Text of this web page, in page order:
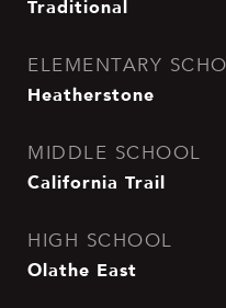
Traditional
ELEMENTARY
Heatherstone
MIDDLE SCHOOL
California Trail
HIGH SCHOOL
Olathe East